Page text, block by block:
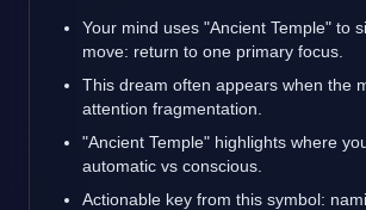
Your mind uses "Ancient Temple" to
move: return to one primary focus.
This dream often appears when the
attention fragmentation.
"Ancient Temple" highlights where
automatic vs conscious.
Actionable key from this symbol: